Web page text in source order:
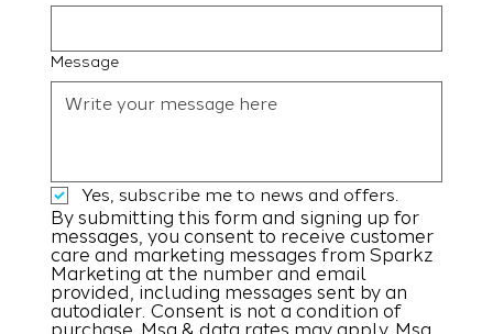
Message
Yes, subscribe me to news and offers.
By submitting this form and signing up for
messages, you consent to receive customer
care and marketing messages from Sparkz
Marketing at the number and email
provided, including messages sent by an
autodialer. Consent is not a condition of
purchase. Msg & data rates may apply. Msg